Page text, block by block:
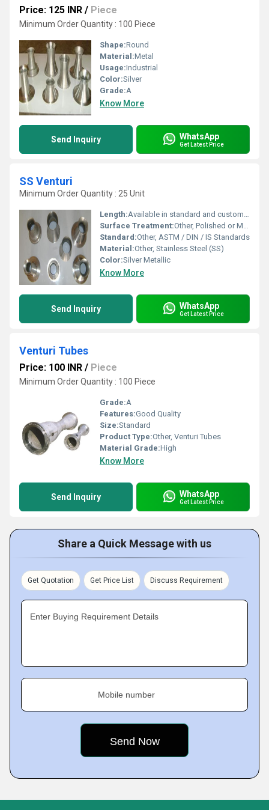
Price: 125 INR / Piece
Minimum Order Quantity : 100 Piece
Shape:Round
Material:Metal
Usage:Industrial
Color:Silver
Grade:A
Know More
Send Inquiry WhatsApp
Get Latest Price
SS Venturi
Minimum Order Quantity : 25 Unit
Length:Available in standard and custom lengths
Surface Treatment:Other, Polished or Matt Finish
Standard:Other, ASTM / DIN / IS Standards
Material:Other, Stainless Steel (SS)
Color:Silver Metallic
Know More
Send Inquiry WhatsApp
Get Latest Price
Venturi Tubes
Price: 100 INR / Piece
Minimum Order Quantity : 100 Piece
Grade:A
Features:Good Quality
Size:Standard
Product Type:Other, Venturi Tubes
Material Grade:High
Know More
Send Inquiry WhatsApp
Get Latest Price
Share a Quick Message with us
Get Quotation Get Price List Discuss Requirement
Enter Buying Requirement Details
Mobile number